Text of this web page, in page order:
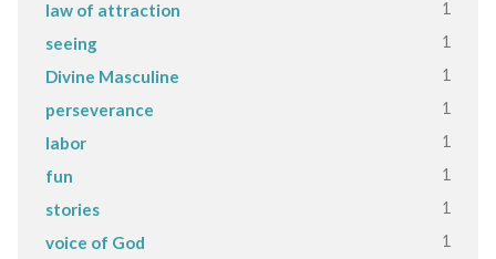
law of attraction 1
seeing 1
Divine Masculine 1
perseverance 1
labor 1
fun 1
stories 1
voice of God 1